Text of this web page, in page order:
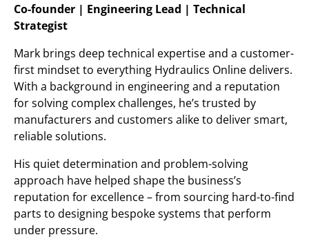
Co-founder | Engineering Lead | Technical
Strategist
Mark brings deep technical expertise and a customer-
first mindset to everything Hydraulics Online delivers.
With a background in engineering and a reputation
for solving complex challenges, he’s trusted by
manufacturers and customers alike to deliver smart,
reliable solutions.
His quiet determination and problem-solving
approach have helped shape the business’s
reputation for excellence – from sourcing hard-to-find
parts to designing bespoke systems that perform
under pressure.